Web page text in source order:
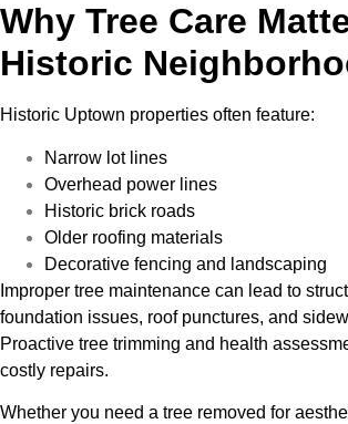
Why Tree Care
Historic
Historic Uptown properties often feature:
Narrow lot lines
Overhead power lines
Historic brick roads
Older roofing materials
Decorative fencing and landscaping
Improper tree maintenance can lead to
foundation issues, roof punctures, and
Proactive tree trimming and health
costly repairs.
Whether you need a tree removed for